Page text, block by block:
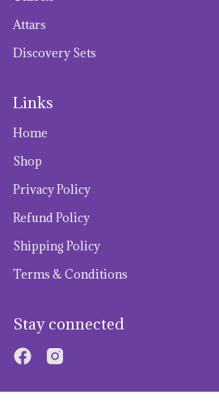
Attars
Discovery Sets
Links
Home
Shop
Privacy Policy
Refund Policy
Shipping Policy
Terms & Conditions
Stay connected